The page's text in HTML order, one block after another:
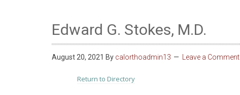
Edward G. Stokes, M.D.
August 20, 2021 By calorthoadmin13 Leave a Comment
Return to Directory